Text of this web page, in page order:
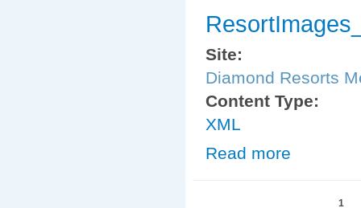
Site:
Diamond Resorts
Content Type:
XML
Read more
1